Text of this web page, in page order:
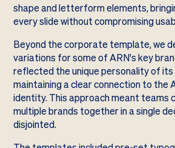
shape and letterform elements,
every slide without compromising
Beyond the corporate template, we
variations for some of ARN's key
reflected the unique personality of its
maintaining a clear connection to the
identity. This approach meant teams
multiple brands together in a single
disjointed.